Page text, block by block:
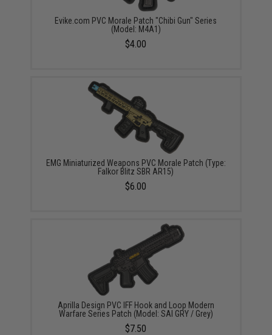
Evike.com PVC Morale Patch "Chibi Gun" Series
(Model: M4A1)
$4.00
EMG Miniaturized Weapons PVC Morale Patch (Type:
Falkor Blitz SBR AR15)
$6.00
Aprilla Design PVC IFF Hook and Loop Modern
Warfare Series Patch (Model: SAI GRY / Grey)
$7.50